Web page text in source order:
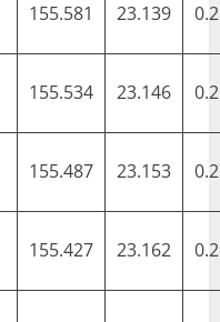
155.581 23.139
155.534 23.146
155.487 23.153
155.427 23.162